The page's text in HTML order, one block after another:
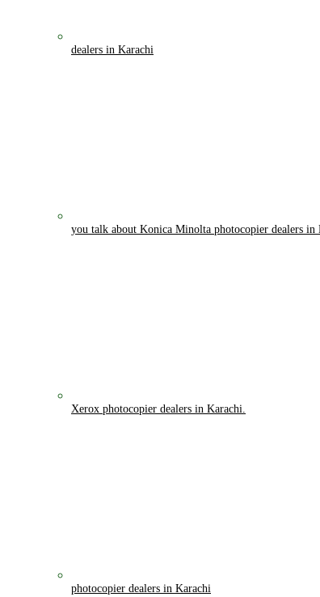
dealers in Karachi
you talk about Konica Minolta photocopier dealers in
Xerox photocopier dealers in Karachi.
photocopier dealers in Karachi